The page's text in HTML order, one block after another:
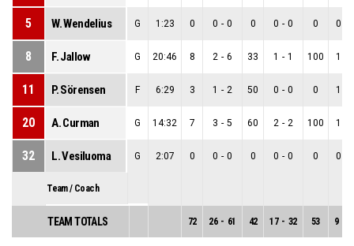
5 W. Wendelius G 1:23 0 0 - 0 0 0 - 0 0 0
8 F. Jallow G 20:46 8 2 - 6 33 1 - 1 100 1
11 P. Sörensen F 6:29 3 1 - 2 50 0 - 0 0 1
20 A. Curman G 14:32 7 3 - 5 60 2 - 2 100 1
32 L. Vesiluoma G 2:07 0 0 - 0 0 0 - 0 0 0
Team / Coach
TEAM TOTALS 72 26 - 61 42 17 - 32 53 9